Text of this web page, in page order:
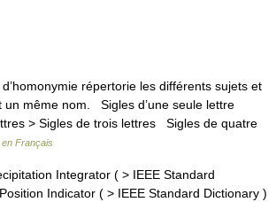
répertorie les différents sujets et
un même nom. Sigles d’une seule lettre
> Sigles de trois lettres Sigles de quatre
en Français
Integrator ( > IEEE Standard
Indicator ( > IEEE Standard Dictionary )